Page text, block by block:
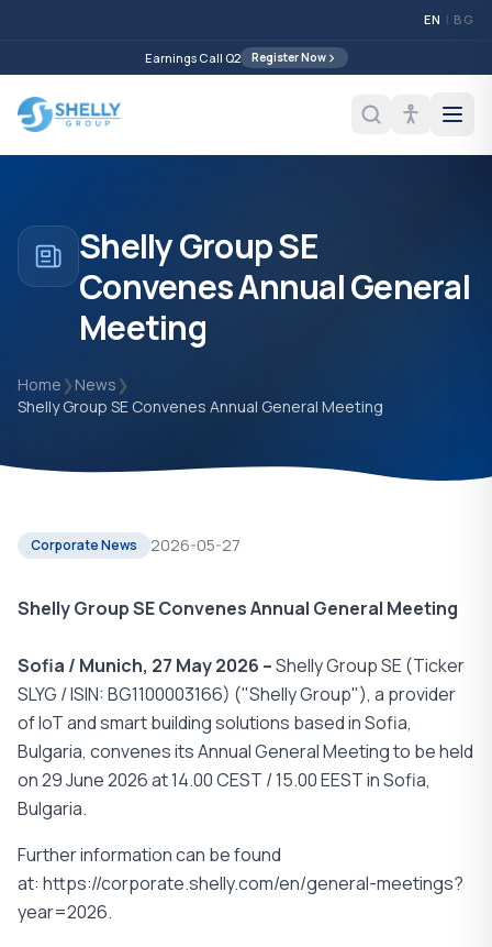
EN | BG
Earnings Call Q2 Register Now
Shelly Group SE
Convenes Annual General
Meeting
Home ❯News ❯
Shelly Group SE Convenes Annual General Meeting
Corporate News 2026-05-27
Shelly Group SE Convenes Annual General Meeting
Sofia / Munich, 27 May 2026 –Shelly Group SE (Ticker
SLYG / ISIN: BG1100003166) ("Shelly Group"), a provider
of IoT and smart building solutions based in Sofia,
Bulgaria, convenes its Annual General Meeting to be held
on 29 June 2026 at 14.00 CEST / 15.00 EEST in Sofia,
Bulgaria.
Further information can be found
at: https://corporate.shelly.com/en/general-meetings?
year=2026.